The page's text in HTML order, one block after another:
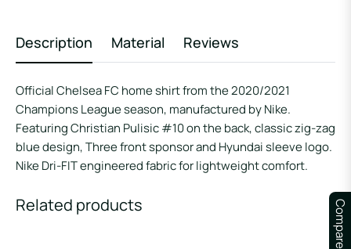
Compare
Description Material Reviews
Official Chelsea FC home shirt from the 2020/2021
Champions League season, manufactured by Nike.
Featuring Christian Pulisic #10 on the back, classic zig-zag
blue design, Three front sponsor and Hyundai sleeve logo.
Nike Dri-FIT engineered fabric for lightweight comfort.
Related products